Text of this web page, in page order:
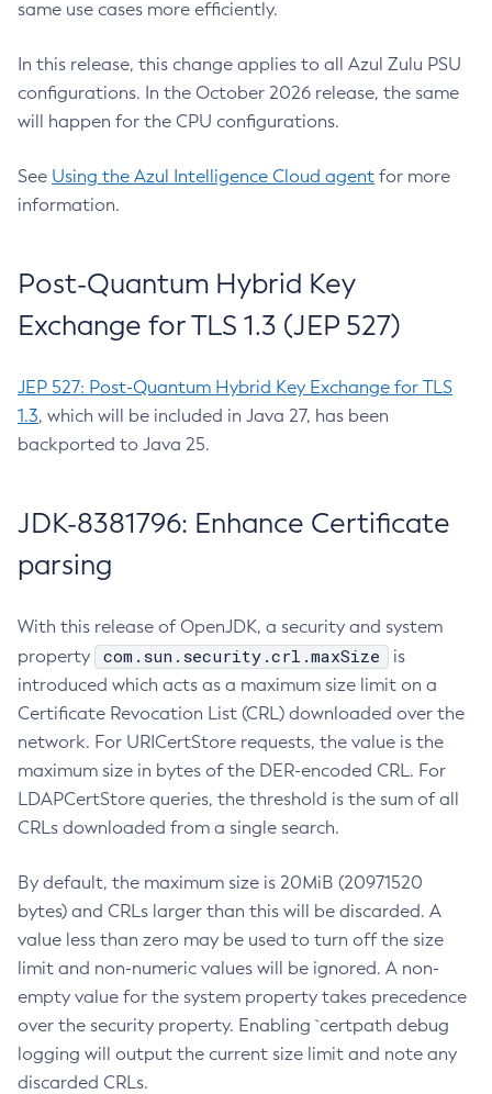
same use cases more efficiently.
In this release, this change applies to all Azul Zulu PSU
configurations. In the October 2026 release, the same
will happen for the CPU configurations.
See Using the Azul Intelligence Cloud agent for more
information.
Post-Quantum Hybrid Key
Exchange for TLS 1.3 (JEP 527)
JEP 527: Post-Quantum Hybrid Key Exchange for TLS
1.3, which will be included in Java 27, has been
backported to Java 25.
JDK-8381796: Enhance Certificate
parsing
With this release of OpenJDK, a security and system
property
com.sun.security.crl.maxSize
is
introduced which acts as a maximum size limit on a
Certificate Revocation List (CRL) downloaded over the
network. For URICertStore requests, the value is the
maximum size in bytes of the DER-encoded CRL. For
LDAPCertStore queries, the threshold is the sum of all
CRLs downloaded from a single search.
By default, the maximum size is 20MiB (20971520
bytes) and CRLs larger than this will be discarded. A
value less than zero may be used to turn off the size
limit and non-numeric values will be ignored. A non-
empty value for the system property takes precedence
over the security property. Enabling `certpath debug
logging will output the current size limit and note any
discarded CRLs.